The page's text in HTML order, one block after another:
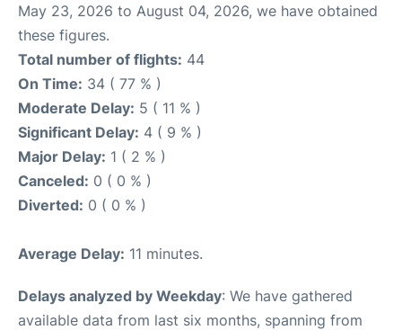
May 23, 2026 to August 04, 2026, we have obtained
these figures.
Total number of flights: 44
On Time: 34 ( 77 % )
Moderate Delay: 5 ( 11 % )
Significant Delay: 4 ( 9 % )
Major Delay: 1 ( 2 % )
Canceled: 0 ( 0 % )
Diverted: 0 ( 0 % )
Average Delay: 11 minutes.
Delays analyzed by Weekday: We have gathered
available data from last six months, spanning from